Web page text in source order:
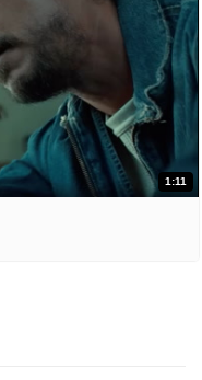
1:11